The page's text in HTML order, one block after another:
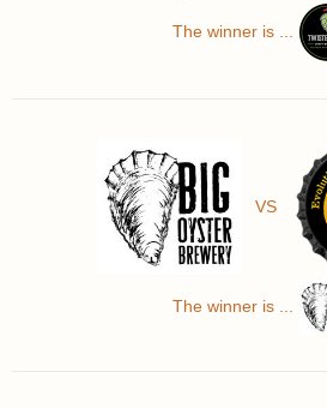
The winner is ...
VS
The winner is ...